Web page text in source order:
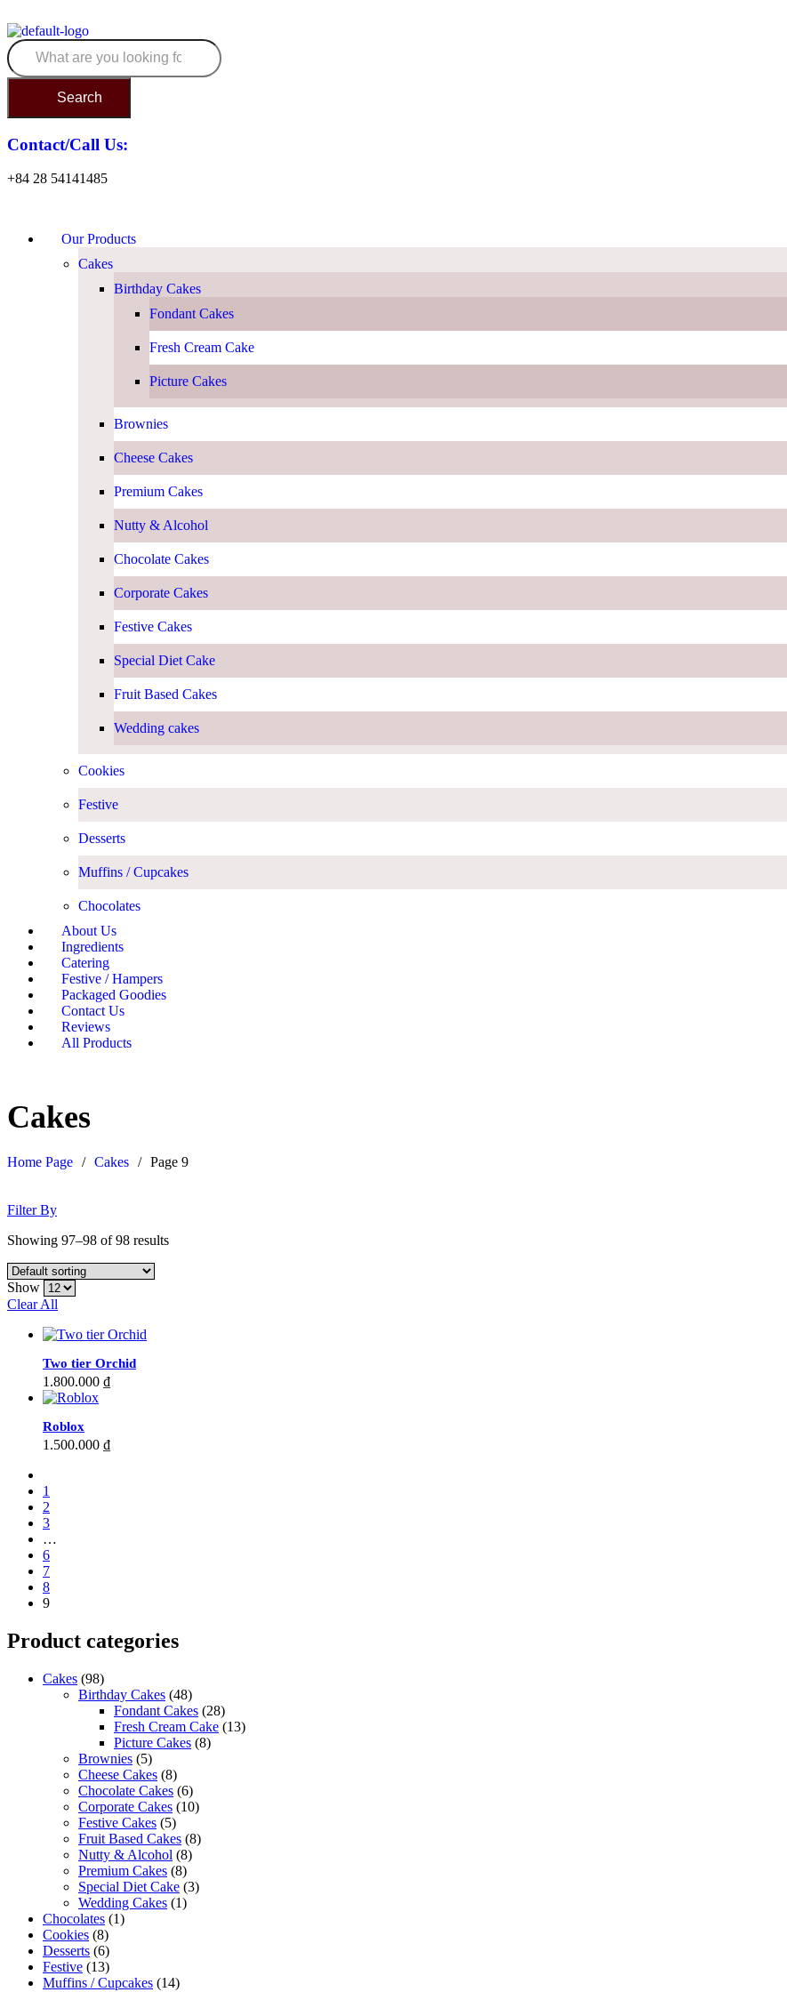
Search
Contact/Call Us:
+84 28 54141485
Our Products
Cakes
Birthday Cakes
Fondant Cakes
Fresh Cream Cake
Picture Cakes
Brownies
Cheese Cakes
Premium Cakes
Nutty & Alcohol
Chocolate Cakes
Corporate Cakes
Festive Cakes
Special Diet Cake
Fruit Based Cakes
Wedding cakes
Cookies
Festive
Desserts
Muffins / Cupcakes
Chocolates
About Us
Ingredients
Catering
Festive / Hampers
Packaged Goodies
Contact Us
Reviews
All Products
Cakes
Home Page / Cakes / Page 9
Filter By
Showing 97–98 of 98 results
Show
Clear All
Two tier Orchid
1.800.000 ₫
Roblox
1.500.000 ₫
1
2
3
…
6
7
8
9
Product categories
Cakes (98)
Birthday Cakes (48)
Fondant Cakes (28)
Fresh Cream Cake (13)
Picture Cakes (8)
Brownies (5)
Cheese Cakes (8)
Chocolate Cakes (6)
Corporate Cakes (10)
Festive Cakes (5)
Fruit Based Cakes (8)
Nutty & Alcohol (8)
Premium Cakes (8)
Special Diet Cake (3)
Wedding Cakes (1)
Chocolates (1)
Cookies (8)
Desserts (6)
Festive (13)
Muffins / Cupcakes (14)